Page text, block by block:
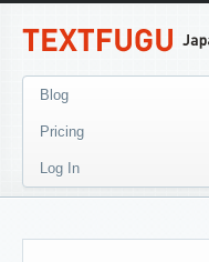
Blog
Pricing
Log In